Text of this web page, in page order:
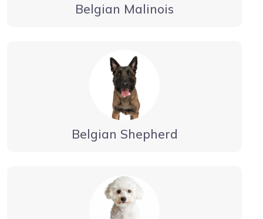
Belgian Malinois
Belgian Shepherd